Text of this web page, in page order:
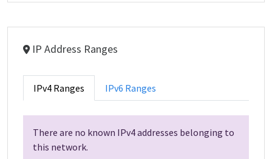
IP Address Ranges
IPv4 Ranges IPv6 Ranges
There are no known IPv4 addresses belonging to
this network.